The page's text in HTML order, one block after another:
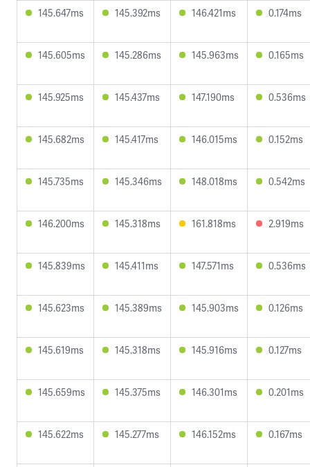
145.647ms 145.392ms 146.421ms 0.174ms
145.605ms 145.286ms 145.963ms 0.165ms
145.925ms 145.437ms 147.190ms 0.536ms
145.682ms 145.417ms 146.015ms 0.152ms
145.735ms 145.346ms 148.018ms 0.542ms
146.200ms 145.318ms 161.818ms 2.919ms
145.839ms 145.411ms 147.571ms 0.536ms
145.623ms 145.389ms 145.903ms 0.126ms
145.619ms 145.318ms 145.916ms 0.127ms
145.659ms 145.375ms 146.301ms 0.201ms
145.622ms 145.277ms 146.152ms 0.167ms